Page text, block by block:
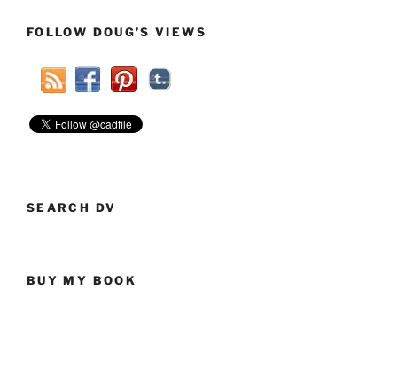
Old,
To
Together”
FOLLOW DOUG’S VIEWS
SEARCH DV
BUY MY BOOK